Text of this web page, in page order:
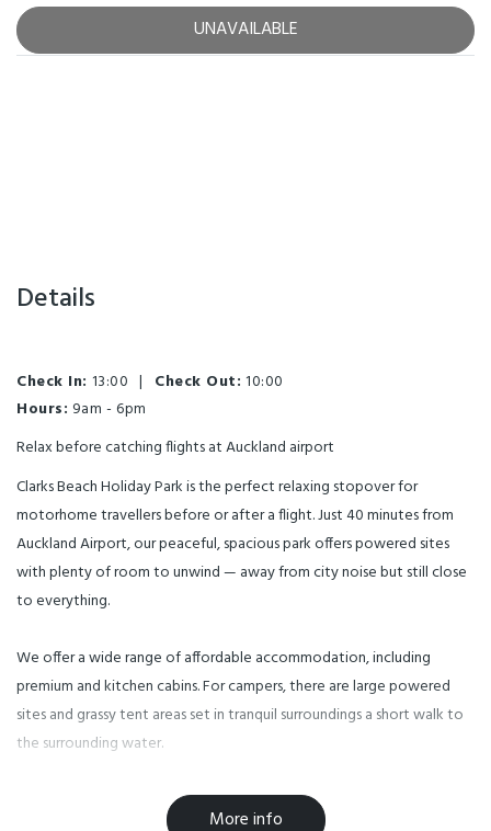
UNAVAILABLE
Details
Check In: 13:00 | Check Out: 10:00
Hours: 9am - 6pm
Relax before catching flights at Auckland airport
Clarks Beach Holiday Park is the perfect relaxing stopover for
motorhome travellers before or after a flight. Just 40 minutes from
Auckland Airport, our peaceful, spacious park offers powered sites
with plenty of room to unwind — away from city noise but still close
to everything.
We offer a wide range of affordable accommodation, including
premium and kitchen cabins. For campers, there are large powered
sites and grassy tent areas set in tranquil surroundings a short walk to
the surrounding water.
Clarks Beach Holiday Park is close to many Auckland attractions —
More info